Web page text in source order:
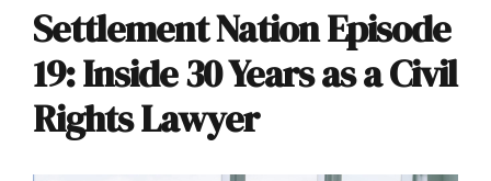
Settlement Nation Episode
19: Inside 30 Years as a Civil
Rights Lawyer